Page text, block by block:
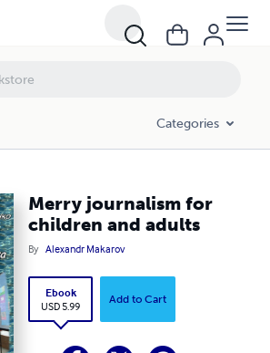
Categories
Merry journalism for
children and adults
By Alexandr Makarov
Ebook
USD 5.99
Add to Cart
and adults